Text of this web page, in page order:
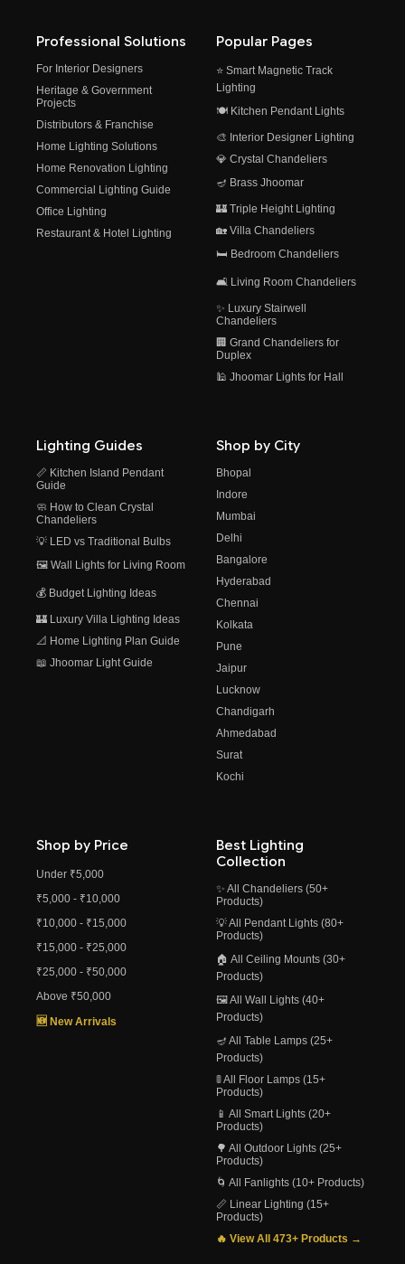
Professional Solutions
For Interior Designers
Heritage & Government
Projects
Distributors & Franchise
Home Lighting Solutions
Home Renovation Lighting
Commercial Lighting Guide
Office Lighting
Restaurant & Hotel Lighting
Popular Pages
⭐ Smart Magnetic Track
Lighting
🍽️ Kitchen Pendant Lights
🎨 Interior Designer Lighting
💎 Crystal Chandeliers
🪔 Brass Jhoomar
🏰 Triple Height Lighting
🏡 Villa Chandeliers
🛏️ Bedroom Chandeliers
🛋️ Living Room Chandeliers
✨ Luxury Stairwell
Chandeliers
🏢 Grand Chandeliers for
Duplex
🕌 Jhoomar Lights for Hall
Lighting Guides
📏 Kitchen Island Pendant
Guide
🧼 How to Clean Crystal
Chandeliers
💡 LED vs Traditional Bulbs
🖼️ Wall Lights for Living Room
💰 Budget Lighting Ideas
🏰 Luxury Villa Lighting Ideas
📐 Home Lighting Plan Guide
📖 Jhoomar Light Guide
Shop by City
Bhopal
Indore
Mumbai
Delhi
Bangalore
Hyderabad
Chennai
Kolkata
Pune
Jaipur
Lucknow
Chandigarh
Ahmedabad
Surat
Kochi
Shop by Price
Under ₹5,000
₹5,000 - ₹10,000
₹10,000 - ₹15,000
₹15,000 - ₹25,000
₹25,000 - ₹50,000
Above ₹50,000
🆕 New Arrivals
Best Lighting
Collection
✨ All Chandeliers (50+
Products)
💡 All Pendant Lights (80+
Products)
🏠 All Ceiling Mounts (30+
Products)
🖼️ All Wall Lights (40+
Products)
🪔 All Table Lamps (25+
Products)
🚦 All Floor Lamps (15+
Products)
📱 All Smart Lights (20+
Products)
🌳 All Outdoor Lights (25+
Products)
🌀 All Fanlights (10+ Products)
📏 Linear Lighting (15+
Products)
🔥 View All 473+ Products →